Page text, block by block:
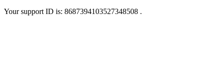
Your support ID is: 8687394103527348508 .